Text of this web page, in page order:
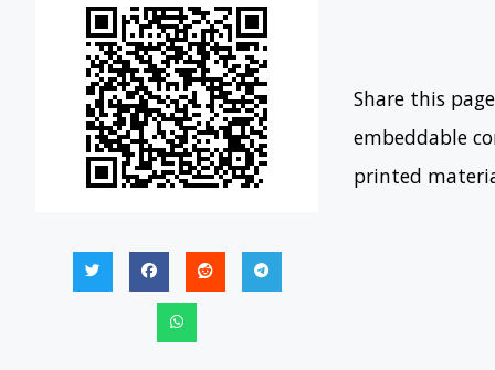
Share this
embeddable
printed